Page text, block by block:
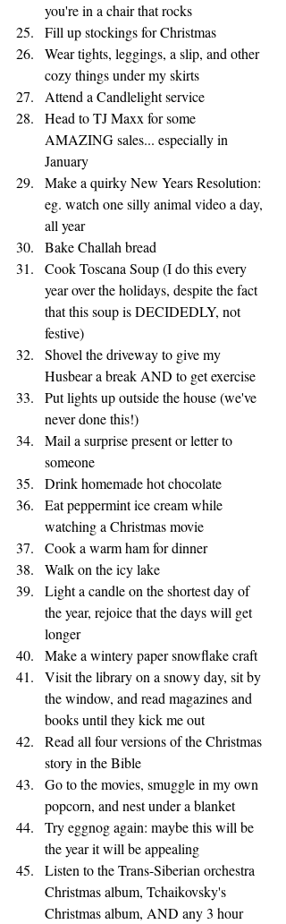
you're in a chair that rocks
Fill up stockings for Christmas
Wear tights, leggings, a slip, and other
cozy things under my skirts
Attend a Candlelight service
Head to TJ Maxx for some
AMAZING sales... especially in
January
Make a quirky New Years Resolution:
eg. watch one silly animal video a day,
all year
Bake Challah bread
Cook Toscana Soup (I do this every
year over the holidays, despite the fact
that this soup is DECIDEDLY, not
festive)
Shovel the driveway to give my
Husbear a break AND to get exercise
Put lights up outside the house (we've
never done this!)
Mail a surprise present or letter to
someone
Drink homemade hot chocolate
Eat peppermint ice cream while
watching a Christmas movie
Cook a warm ham for dinner
Walk on the icy lake
Light a candle on the shortest day of
the year, rejoice that the days will get
longer
Make a wintery paper snowflake craft
Visit the library on a snowy day, sit by
the window, and read magazines and
books until they kick me out
Read all four versions of the Christmas
story in the Bible
Go to the movies, smuggle in my own
popcorn, and nest under a blanket
Try eggnog again: maybe this will be
the year it will be appealing
Listen to the Trans-Siberian orchestra
Christmas album, Tchaikovsky's
Christmas album, AND any 3 hour